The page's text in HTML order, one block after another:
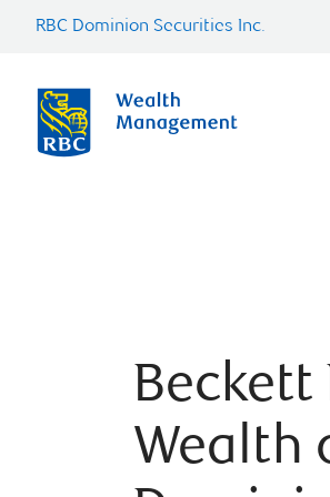
RBC Dominion Securities Inc.
Beckett
Wealth